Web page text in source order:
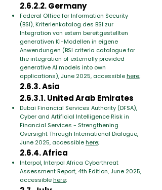
2.6.2.2. Germany
Federal Office for Information Security
(BSI), Kriterienkatalog des BSI zur
Integration von extern bereitgestellten
generativen KI-Modellen in eigene
Anwendungen (BSI criteria catalogue for
the integration of externally provided
generative AI models into own
applications), June 2025, accessiblehere;
2.6.3. Asia
2.6.3.1. United Arab Emirates
Dubai Financial Services Authority (DFSA),
Cyber and Artificial Intelligence Risk in
Financial Services - Strengthening
Oversight Through International Dialogue,
June 2025, accessiblehere;
2.6.4. Africa
Interpol, Interpol Africa Cyberthreat
Assessment Report, 4th Edition, June 2025,
accessiblehere;